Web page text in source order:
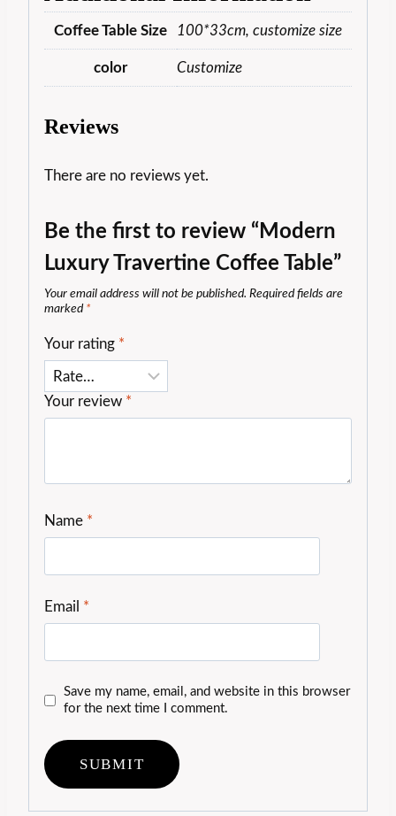
Coffee Table Size 100*33cm, customize size
color Customize
Reviews
There are no reviews yet.
Be the first to review “Modern
Luxury Travertine Coffee Table”
Your email address will not be published. Required fields are
marked *
Your rating *
Your review *
Name *
Email *
Save my name, email, and website in this browser
for the next time I comment.